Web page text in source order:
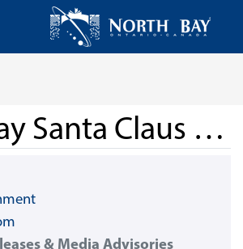
Home
North Bay Santa Claus Parade
& Media Advisories